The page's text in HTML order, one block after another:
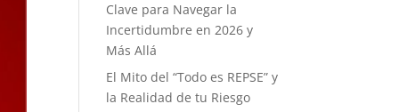
Clave para Navegar la
Incertidumbre en 2026 y
Más Allá
El Mito del “Todo es REPSE” y
la Realidad de tu Riesgo